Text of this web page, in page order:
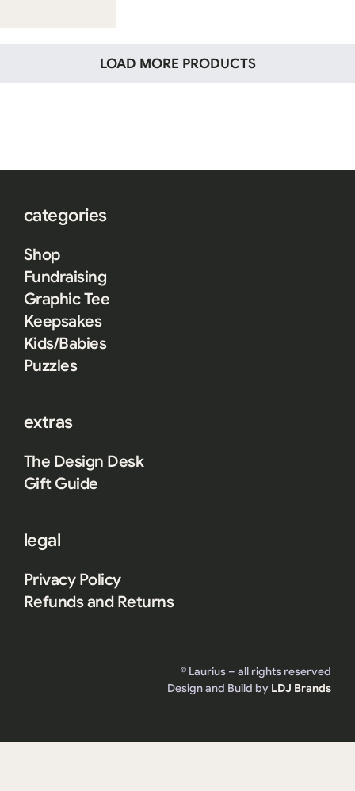
LOAD MORE PRODUCTS
categories
Shop
Fundraising
Graphic Tee
Keepsakes
Kids/Babies
Puzzles
extras
The Design Desk
Gift Guide
legal
Privacy Policy
Refunds and Returns
© Laurius – all rights reserved
Design and Build by LDJ Brands